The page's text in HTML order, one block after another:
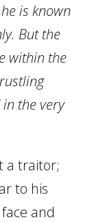
is known
But the
within the
the very
a traitor;
to his
and